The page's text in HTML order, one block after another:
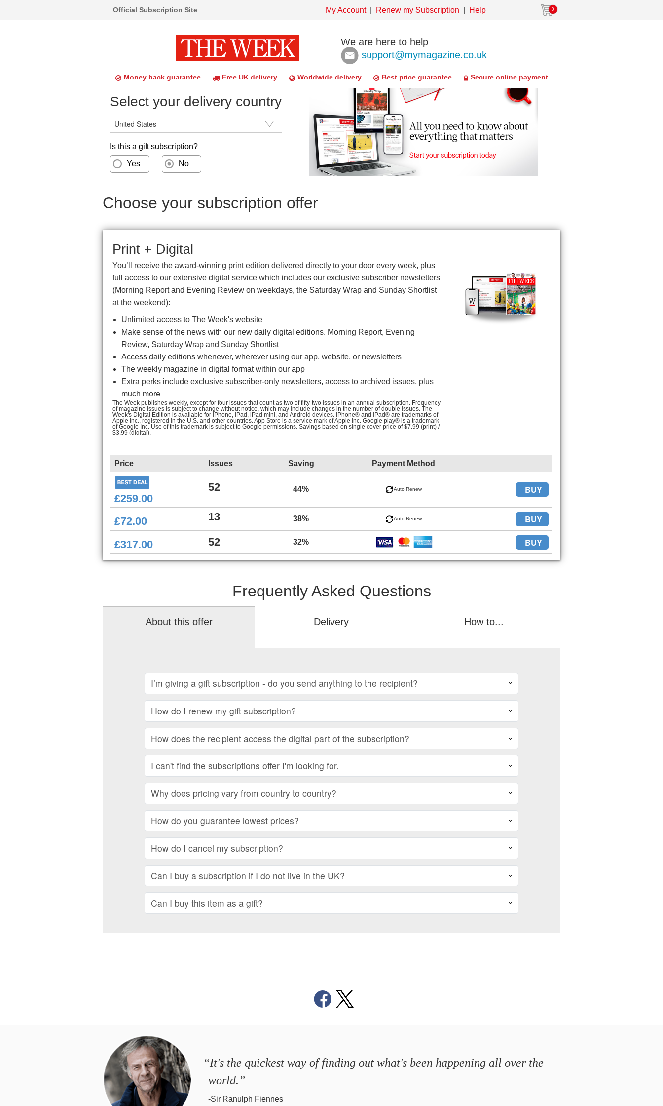
Official Subscription Site My Account Renew my Subscription Help 0
We are here to help
support@mymagazine.co.uk
Money back guarantee Free UK delivery Worldwide delivery Best price guarantee Secure online payment
Select your delivery country
Is this a gift subscription?
Yes No
Choose your subscription offer
Print + Digital
You’ll receive the award-winning print edition delivered directly to your door every week, plus
full access to our extensive digital service which includes our exclusive subscriber newsletters
(Morning Report and Evening Review on weekdays, the Saturday Wrap and Sunday Shortlist
at the weekend):
Unlimited access to The Week's website
Make sense of the news with our new daily digital editions. Morning Report, Evening
Review, Saturday Wrap and Sunday Shortlist
Access daily editions whenever, wherever using our app, website, or newsletters
The weekly magazine in digital format within our app
Extra perks include exclusive subscriber-only newsletters, access to archived issues, plus
much more
The Week publishes weekly, except for four issues that count as two of fifty-two issues in an annual subscription. Frequency
of magazine issues is subject to change without notice, which may include changes in the number of double issues. The
Week's Digital Edition is available for iPhone, iPad, iPad mini, and Android devices. iPhone® and iPad® are trademarks of
Apple Inc., registered in the U.S. and other countries. App Store is a service mark of Apple Inc. Google play® is a trademark
of Google Inc. Use of this trademark is subject to Google permissions. Savings based on single cover price of $7.99 (print) /
$3.99 (digital).
Price Issues Saving Payment Method
£259.00
52 44% Auto Renew BUY
£72.00 13 38% Auto Renew BUY
£317.00 52 32% BUY
Frequently Asked Questions
About this offer Delivery How to...
I’m giving a gift subscription - do you send anything to the recipient?
How do I renew my gift subscription?
How does the recipient access the digital part of the subscription?
I can't find the subscriptions offer I'm looking for.
Why does pricing vary from country to country?
How do you guarantee lowest prices?
How do I cancel my subscription?
Can I buy a subscription if I do not live in the UK?
Can I buy this item as a gift?
“It's the quickest way of finding out what's been happening all over the
world.”
-Sir Ranulph Fiennes